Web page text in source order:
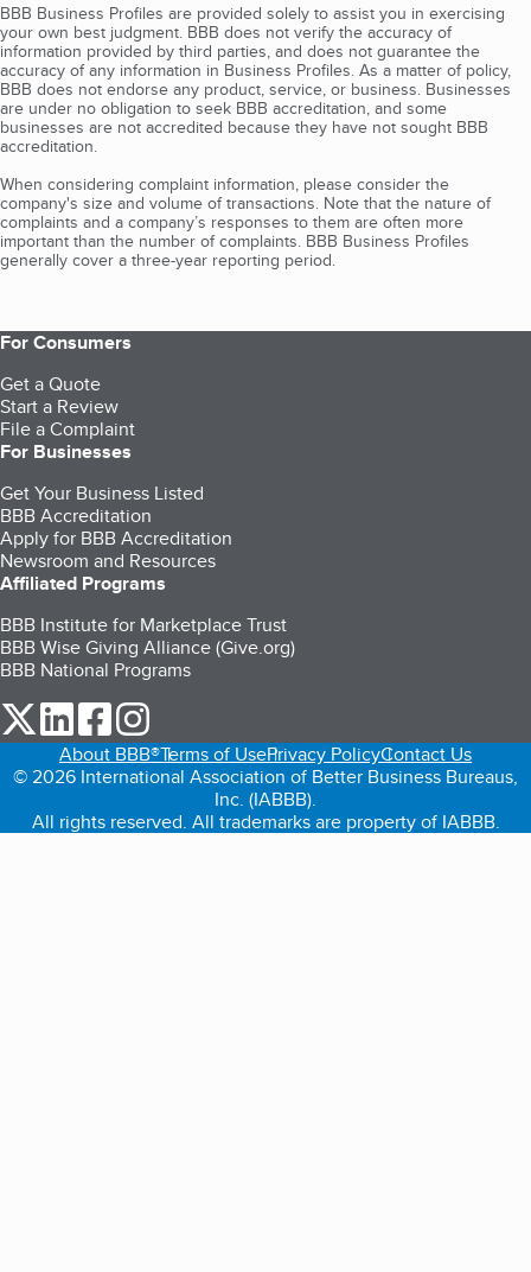
BBB Business Profiles are provided solely to assist you in exercising
your own best judgment. BBB does not verify the accuracy of
information provided by third parties, and does not guarantee the
accuracy of any information in Business Profiles. As a matter of policy,
BBB does not endorse any product, service, or business. Businesses
are under no obligation to seek BBB accreditation, and some
businesses are not accredited because they have not sought BBB
accreditation.
When considering complaint information, please consider the
company's size and volume of transactions. Note that the nature of
complaints and a company’s responses to them are often more
important than the number of complaints. BBB Business Profiles
generally cover a three-year reporting period.
For Consumers
Get a Quote
Start a Review
File a Complaint
For Businesses
Get Your Business Listed
BBB Accreditation
Apply for BBB Accreditation
Newsroom and Resources
Affiliated Programs
BBB Institute for Marketplace Trust
BBB Wise Giving Alliance (Give.org)
BBB National Programs
our Twitter (opens in a new tab)
our LinkedIn (opens in a new tab)
our Facebook (opens in a new tab)
About BBB®Terms of UsePrivacy PolicyContact Us
© 2026 International Association of Better Business Bureaus,
Inc. (IABBB).
All rights reserved. All trademarks are property of IABBB.